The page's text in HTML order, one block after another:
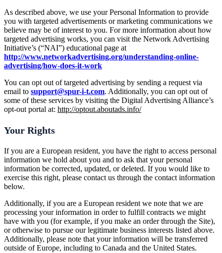
As described above, we use your Personal Information to provide
you with targeted advertisements or marketing communications we
believe may be of interest to you. For more information about how
targeted advertising works, you can visit the Network Advertising
Initiative’s (“NAI”) educational page at
http://www.networkadvertising.org/understanding-online-
advertising/how-does-it-work
You can opt out of targeted advertising by sending a request via
email to support@spur-i-t.com. Additionally, you can opt out of
some of these services by visiting the Digital Advertising Alliance’s
opt-out portal at: http://optout.aboutads.info/
Your Rights
If you are a European resident, you have the right to access personal
information we hold about you and to ask that your personal
information be corrected, updated, or deleted. If you would like to
exercise this right, please contact us through the contact information
below.
Additionally, if you are a European resident we note that we are
processing your information in order to fulfill contracts we might
have with you (for example, if you make an order through the Site),
or otherwise to pursue our legitimate business interests listed above.
Additionally, please note that your information will be transferred
outside of Europe, including to Canada and the United States.